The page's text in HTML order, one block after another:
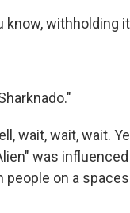
know, withholding
wait, wait, wait.
was
people on a